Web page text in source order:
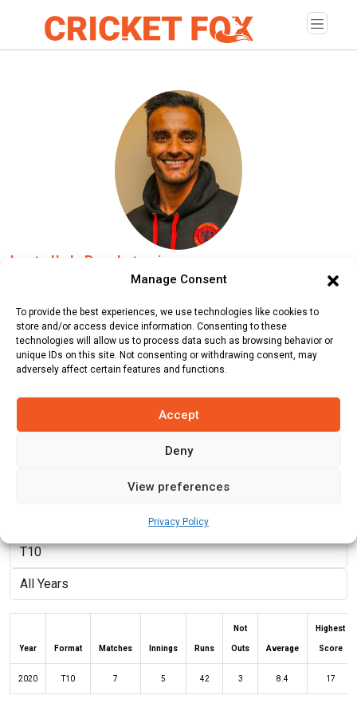
Manage Consent
To provide the best experiences, we use technologies like cookies to
store and/or access device information. Consenting to these
technologies will allow us to process data such as browsing behavior or
unique IDs on this site. Not consenting or withdrawing consent, may
adversely affect certain features and functions.
Accept
Deny
View preferences
Privacy Policy
Izatullah Dawlatzai
Country:Germany
Role:Bowler
Medium
News
Year Format Matches Innings Runs
Not
Outs Average
Highest
Score
2020 T10 7 5 42 3 8.4 17